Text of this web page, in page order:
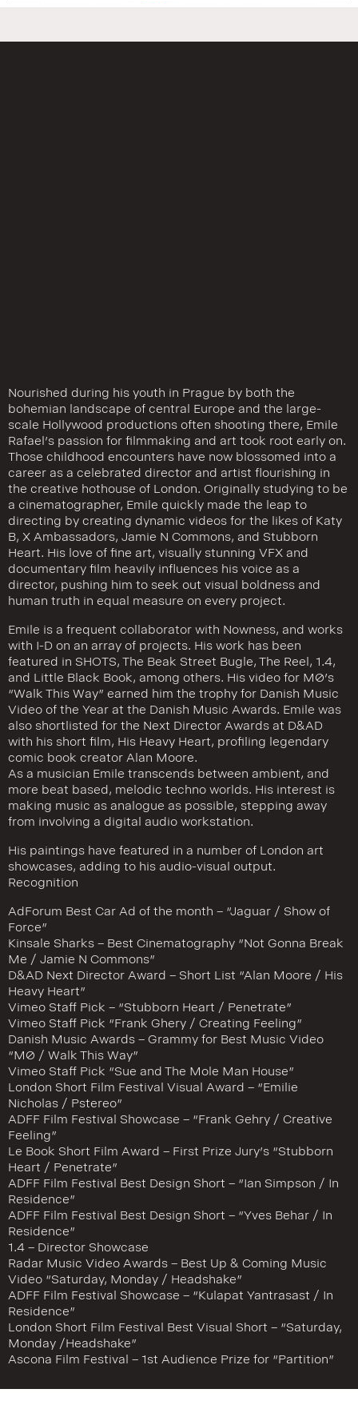
Nourished during his youth in Prague by both the
bohemian landscape of central Europe and the large-
scale Hollywood productions often shooting there, Emile
Rafael’s passion for filmmaking and art took root early on.
Those childhood encounters have now blossomed into a
career as a celebrated director and artist flourishing in
the creative hothouse of London. Originally studying to be
a cinematographer, Emile quickly made the leap to
directing by creating dynamic videos for the likes of Katy
B, X Ambassadors, Jamie N Commons, and Stubborn
Heart. His love of fine art, visually stunning VFX and
documentary film heavily influences his voice as a
director, pushing him to seek out visual boldness and
human truth in equal measure on every project.
Emile is a frequent collaborator with Nowness, and works
with I-D on an array of projects. His work has been
featured in SHOTS, The Beak Street Bugle, The Reel, 1.4,
and Little Black Book, among others. His video for MØ’s
“Walk This Way” earned him the trophy for Danish Music
Video of the Year at the Danish Music Awards. Emile was
also shortlisted for the Next Director Awards at D&AD
with his short film, His Heavy Heart, profiling legendary
comic book creator Alan Moore.
As a musician Emile transcends between ambient, and
more beat based, melodic techno worlds. His interest is
making music as analogue as possible, stepping away
from involving a digital audio workstation.
His paintings have featured in a number of London art
showcases, adding to his audio-visual output.
Recognition
AdForum Best Car Ad of the month – “Jaguar / Show of
Force”
Kinsale Sharks – Best Cinematography “Not Gonna Break
Me / Jamie N Commons”
D&AD Next Director Award – Short List “Alan Moore / His
Heavy Heart”
Vimeo Staff Pick – “Stubborn Heart / Penetrate”
Vimeo Staff Pick “Frank Ghery / Creating Feeling”
Danish Music Awards – Grammy for Best Music Video
“MØ / Walk This Way”
Vimeo Staff Pick “Sue and The Mole Man House”
London Short Film Festival Visual Award – “Emilie
Nicholas / Pstereo”
ADFF Film Festival Showcase – “Frank Gehry / Creative
Feeling”
Le Book Short Film Award – First Prize Jury’s “Stubborn
Heart / Penetrate”
ADFF Film Festival Best Design Short – “Ian Simpson / In
Residence”
ADFF Film Festival Best Design Short – “Yves Behar / In
Residence”
1.4 – Director Showcase
Radar Music Video Awards – Best Up & Coming Music
Video “Saturday, Monday / Headshake”
ADFF Film Festival Showcase – “Kulapat Yantrasast / In
Residence”
London Short Film Festival Best Visual Short – “Saturday,
Monday /Headshake”
Ascona Film Festival – 1st Audience Prize for “Partition”